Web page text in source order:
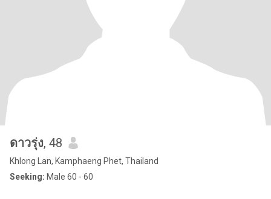
ดาวรุ่ง, 48
Khlong Lan, Kamphaeng Phet, Thailand
Seeking: Male 60 - 60